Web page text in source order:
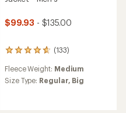
$99.93 - $135.00
(133)
133
with
an
Fleece Weight: Medium
Size Type: Regular, Big